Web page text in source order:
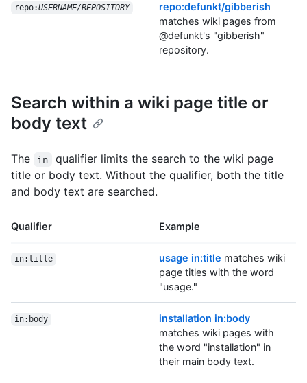
repo:USERNAME/REPOSITORY
repo:defunkt/gibberish
matches wiki pages from
@defunkt's "gibberish"
repository.
Search within a wiki page title or
body text
The in
qualifier limits the search to the wiki page
title or body text. Without the qualifier, both the title
and body text are searched.
Qualifier Example
in:title usage in:title matches wiki
page titles with the word
"usage."
in:body
installation in:body
matches wiki pages with
the word "installation" in
their main body text.